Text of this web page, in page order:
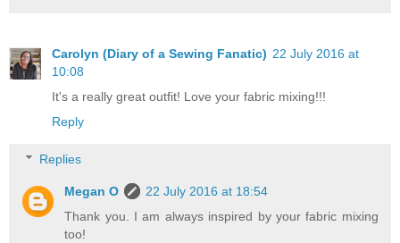
Carolyn (Diary of a Sewing Fanatic) 22 July 2016 at
10:08
It's a really great outfit! Love your fabric mixing!!!
Reply
Replies
Megan O
22 July 2016 at 18:54
Thank you. I am always inspired by your fabric mixing
too!